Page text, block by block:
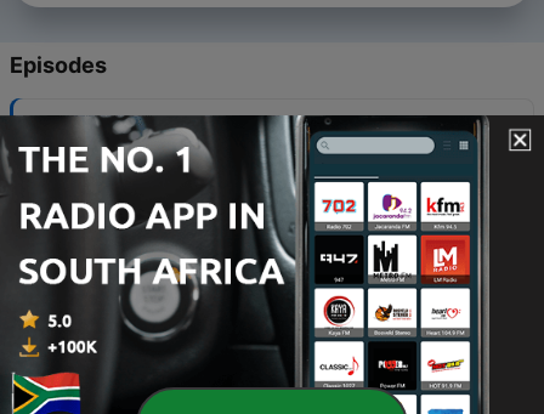
Episodes
- USA Rocks! with Greg Gilliland – 3/25/17
28 Mar 2017
16 - USA Rocks! w/ Greg Gilliland 1/28/17
01 Feb 2017
15 - USA Rocks! with Greg Gilliland – 1/14/17
17 Jan 2017
14 - USA Rocks – 12/31/16
07 Jan 2017